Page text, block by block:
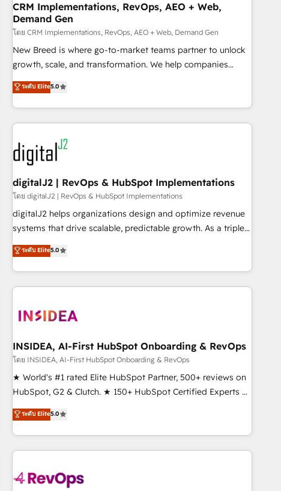
CRM Implementations, RevOps, AEO + Web,
Demand Gen
โดย CRM Implementations, RevOps, AEO + Web, Demand Gen
New Breed is where go-to-market teams partner to unlock
growth, scale, and transformation. We help companies
activate HubSpot’s AI-powered customer platform and
operationalize HubSpot’s Loop Marketing framework
through expert-led services, smart agents, and purpose-
built apps, tailored to your business. Together, we unlock
results, fast. ⚙️CRM & RevOps: Align all Hubs to your buyer
journey for clean data, scalability, & reporting. 🎯Demand
Gen & ABM: Drive pipeline with inbound, ABM, AEO, SEO, &
paid media. 👩‍💻Web Design: Build high-performing
websites with UX, messaging, & conversion strategy that
drive results. 🤖AI Strategy: Activate Breeze Agents,
configure HubSpot AI, & maximize AEO with tailored AI
integrations, hosting, & maintenance.
ระดับ Elite5.0
digitalJ2 | RevOps & HubSpot Implementations
โดย digitalJ2 | RevOps & HubSpot Implementations
digitalJ2 helps organizations design and optimize revenue
systems that drive scalable, predictable growth. As a triple-
accredited HubSpot Solutions Partner, we specialize in both
strategic RevOps planning and hands-on technical
execution - building the operational foundation companies
need to thrive. Industries we specialize in: - Manufacturing -
Franchises - Professional Services - And more! How we
optimization ✔️ Data migrations, CRM architecture, and
reporting foundations ✔️ Custom integrations and workflow
automation ✔️ User adoption programs, training, and
enablement Through project-based engagements and
through the revenue maturity model - delivering the right
improvements at the right time so operations evolve
ระดับ Elite5.0
INSIDEA, AI-First HubSpot Onboarding & RevOps
โดย INSIDEA, AI-First HubSpot Onboarding & RevOps
★ World's #1 rated Elite HubSpot Partner, 500+ reviews on
HubSpot, G2 & Clutch. ★ 150+ HubSpot Certified Experts &
Trainers across the team ★ 1,500+ implementations across
five continents ★ AI-First, RevOps-led, Onboarding
obsessed ★ Company of the Year 2024/25 INSIDEA helps
growing companies turn HubSpot into a revenue engine.
powered workflows that drive adoption from week one, in
ระดับ Elite5.0